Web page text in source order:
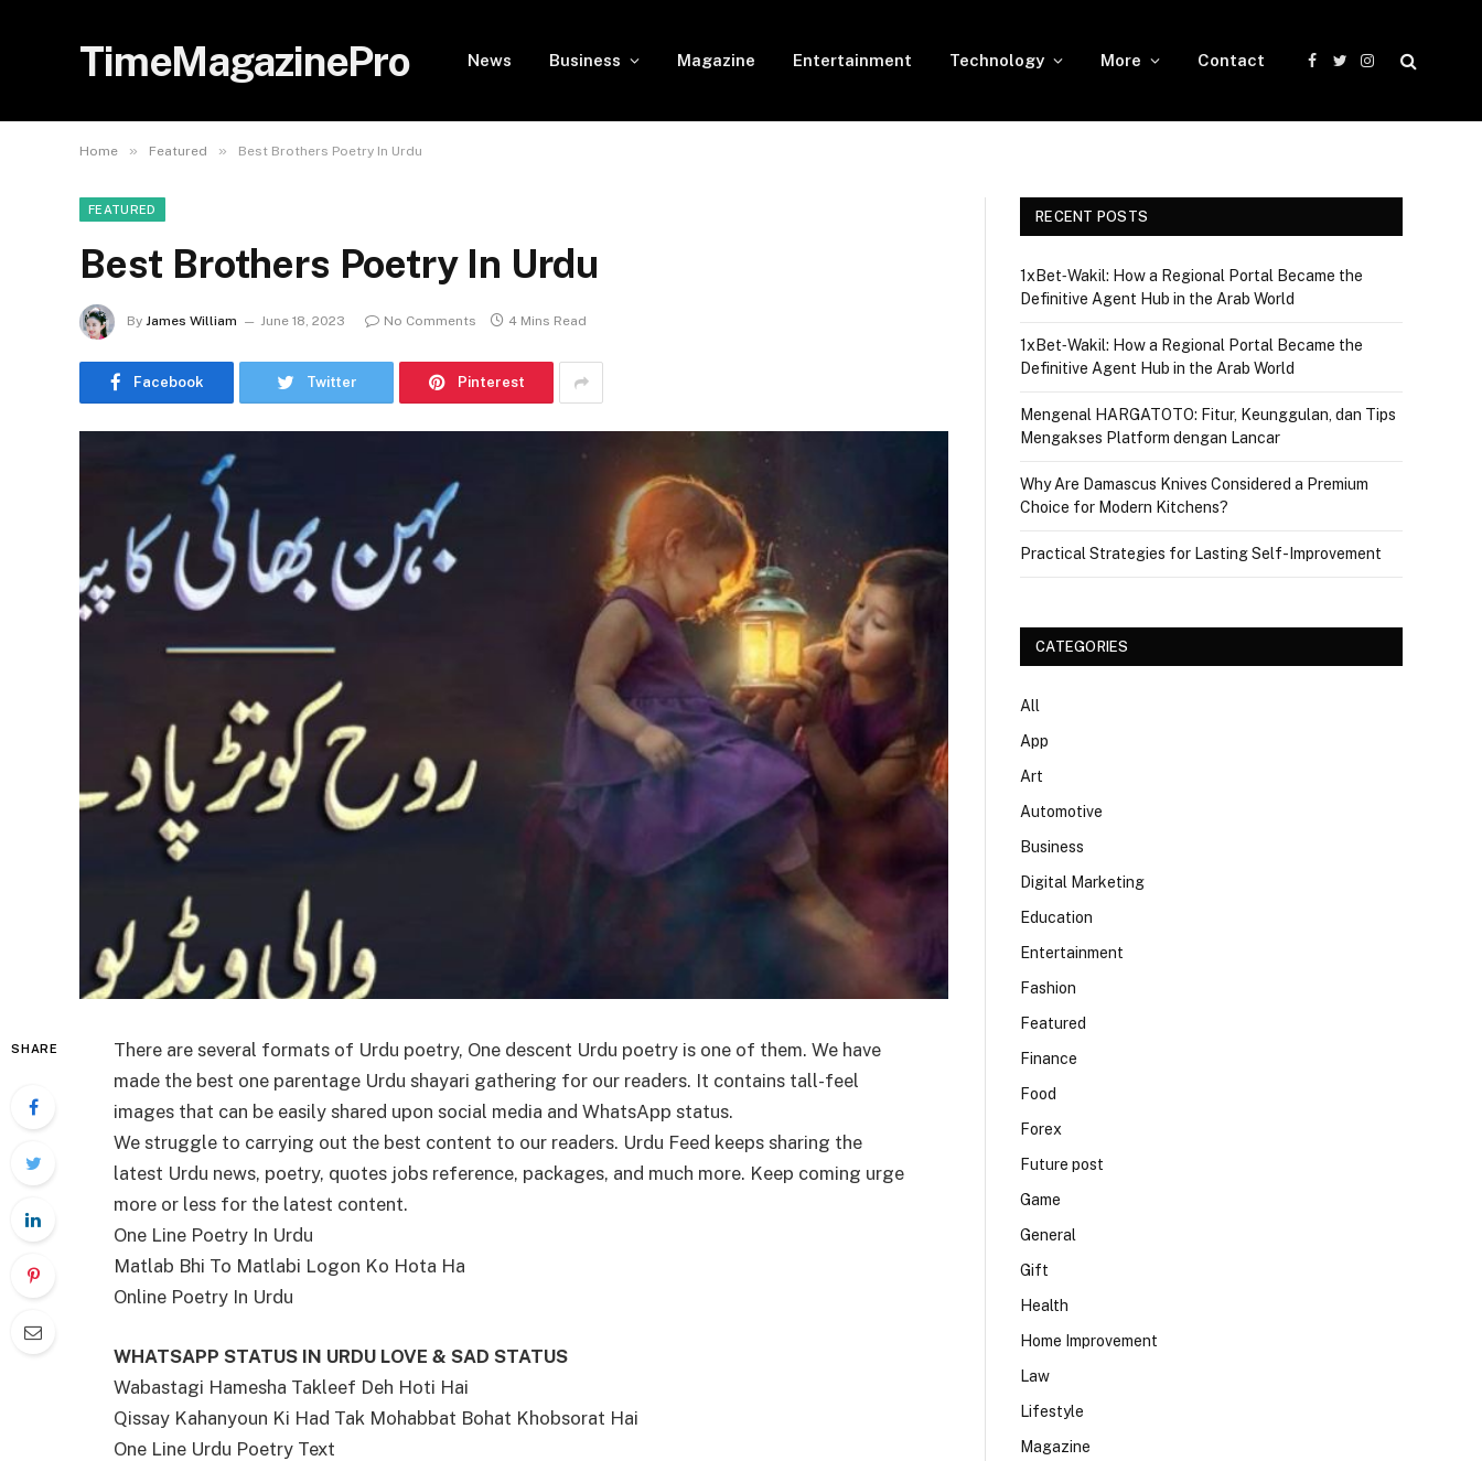
TimeMagazinePro News Business Magazine Entertainment Technology More Contact
Facebook
TwitterInstagram
Home » Featured » Best Brothers Poetry In Urdu
FEATURED
Best Brothers Poetry In Urdu
By James William June 18, 2023 No Comments 4 Mins Read
Facebook Twitter Pinterest
SHARE
There are several formats of Urdu poetry, One descent Urdu poetry is one of them. We have
made the best one parentage Urdu shayari gathering for our readers. It contains tall-feel
images that can be easily shared upon social media and WhatsApp status.
We struggle to carrying out the best content to our readers. Urdu Feed keeps sharing the
latest Urdu news, poetry, quotes jobs reference, packages, and much more. Keep coming urge
more or less for the latest content.
One Line Poetry In Urdu
Matlab Bhi To Matlabi Logon Ko Hota Ha
Online Poetry In Urdu
WHATSAPP STATUS IN URDU LOVE & SAD STATUS
Wabastagi Hamesha Takleef Deh Hoti Hai
Qissay Kahanyoun Ki Had Tak Mohabbat Bohat Khobsorat Hai
One Line Urdu Poetry Text
RECENT POSTS
1xBet‑Wakil: How a Regional Portal Became the
Definitive Agent Hub in the Arab World
1xBet‑Wakil: How a Regional Portal Became the
Definitive Agent Hub in the Arab World
Mengenal HARGATOTO: Fitur, Keunggulan, dan Tips
Mengakses Platform dengan Lancar
Why Are Damascus Knives Considered a Premium
Choice for Modern Kitchens?
Practical Strategies for Lasting Self-Improvement
CATEGORIES
All
App
Art
Automotive
Business
Digital Marketing
Education
Entertainment
Fashion
Featured
Finance
Food
Forex
Future post
Game
General
Gift
Health
Home Improvement
Law
Lifestyle
Magazine